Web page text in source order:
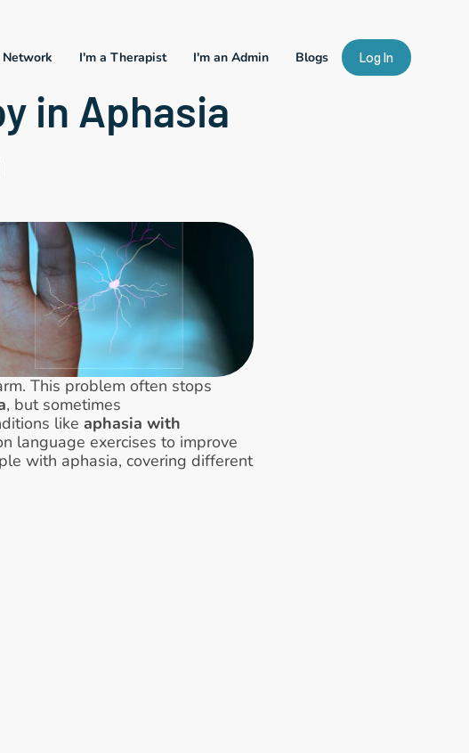
I'm a Therapist I'm an Admin Blogs
Network Log In
in Aphasia
This problem often stops
, but sometimes
like aphasia with
language exercises to improve
with aphasia, covering different